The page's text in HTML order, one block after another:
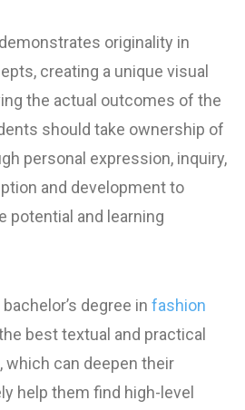
originality in
creating a unique visual
the actual outcomes of the
should take ownership of
personal expression, inquiry,
and development to
potential and learning
degree in fashion
best textual and practical
can deepen their
help them find high-level